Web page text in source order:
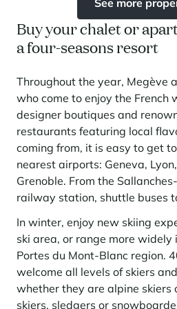
Buy your chalet or
a four-seasons resort
Throughout the year, Megève
who come to enjoy the French
designer boutiques and
restaurants featuring local
coming from, it is easy to get
nearest airports: Geneva,
Grenoble. From the
railway station, shuttle buses
In winter, enjoy new skiing
ski area, or range more widely
Portes du Mont-Blanc region.
welcome all levels of skiers
whether they are alpine skiers
skiers, sledgers or